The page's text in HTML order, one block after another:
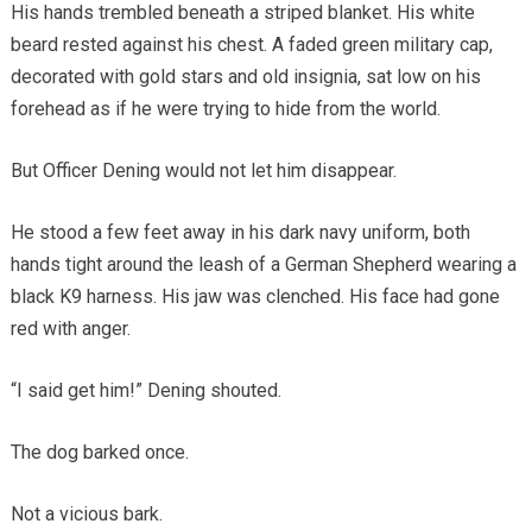
His hands trembled beneath a striped blanket. His white
beard rested against his chest. A faded green military cap,
decorated with gold stars and old insignia, sat low on his
forehead as if he were trying to hide from the world.
But Officer Dening would not let him disappear.
He stood a few feet away in his dark navy uniform, both
hands tight around the leash of a German Shepherd wearing a
black K9 harness. His jaw was clenched. His face had gone
red with anger.
“I said get him!” Dening shouted.
The dog barked once.
Not a vicious bark.